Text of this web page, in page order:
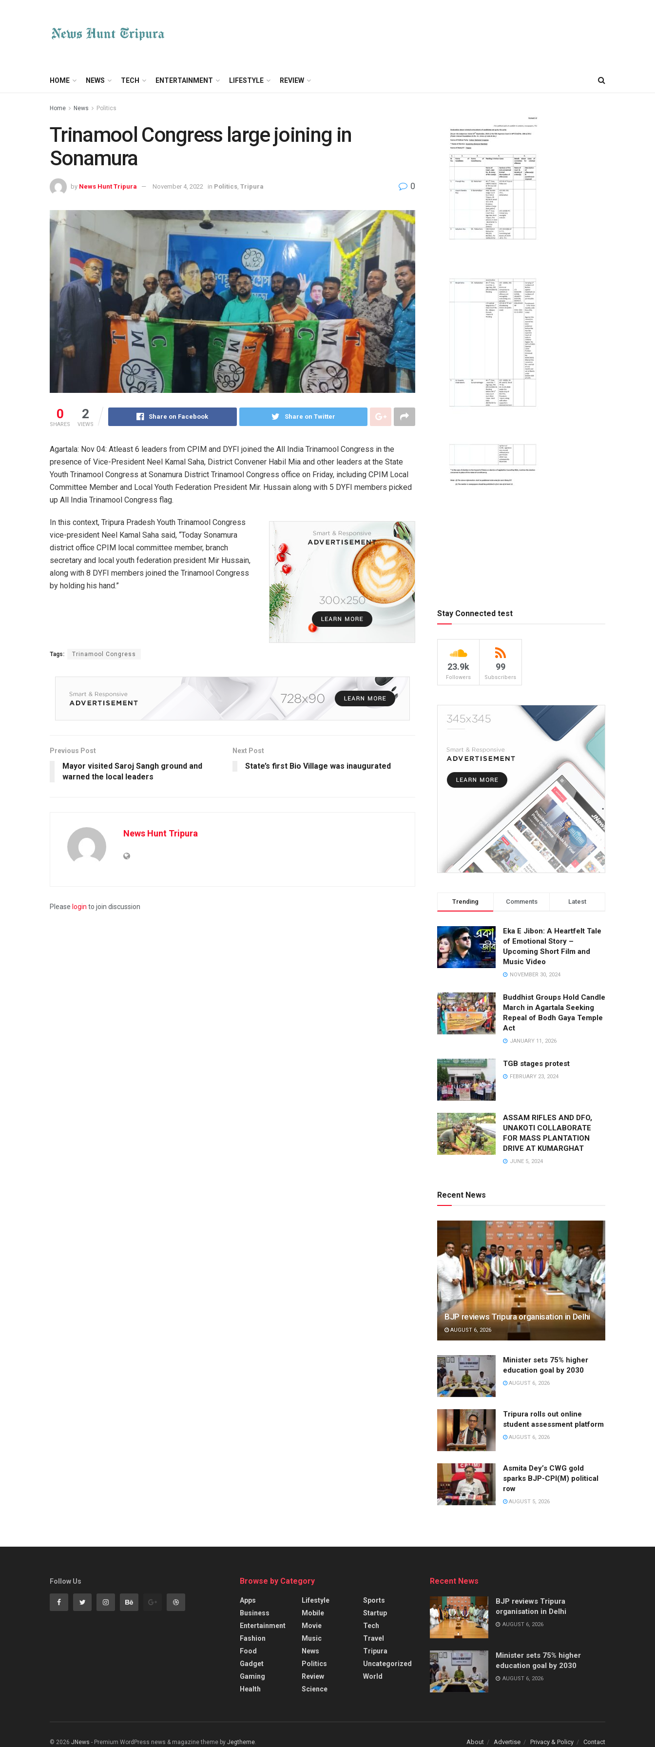
HOME NEWS TECH ENTERTAINMENT LIFESTYLE REVIEW
Home News Politics
Trinamool Congress large joining in
Sonamura
by News Hunt Tripura November 4, 2022 in Politics Tripura 0
0
SHARES
2
VIEWS
Share on Facebook Share on Twitter
Agartala: Nov 04: Atleast 6 leaders from CPIM and DYFI joined the All India Trinamool Congress in the
presence of Vice-President Neel Kamal Saha, District Convener Habil Mia and other leaders at the State
Youth Trinamool Congress at Sonamura District Trinamool Congress office on Friday, including CPIM Local
Committee Member and Local Youth Federation President Mir. Hussain along with 5 DYFI members picked
up All India Trinamool Congress flag.
In this context, Tripura Pradesh Youth Trinamool Congress
vice-president Neel Kamal Saha said, “Today Sonamura
district office CPIM local committee member, branch
secretary and local youth federation president Mir Hussain,
along with 8 DYFI members joined the Trinamool Congress
by holding his hand.”
Tags: Trinamool Congress
Previous Post
Mayor visited Saroj Sangh ground and
warned the local leaders
Next Post
State’s first Bio Village was inaugurated
News Hunt Tripura
Please login to join discussion
Stay Connected test
23.9k
Followers
99
Subscribers
Trending Comments Latest
Eka E Jibon: A Heartfelt Tale
of Emotional Story –
Upcoming Short Film and
Music Video
NOVEMBER 30, 2024
Buddhist Groups Hold Candle
March in Agartala Seeking
Repeal of Bodh Gaya Temple
Act
JANUARY 11, 2026
TGB stages protest
FEBRUARY 23, 2024
ASSAM RIFLES AND DFO,
UNAKOTI COLLABORATE
FOR MASS PLANTATION
DRIVE AT KUMARGHAT
JUNE 5, 2024
Recent News
BJP reviews Tripura organisation in Delhi
AUGUST 6, 2026
Minister sets 75% higher
education goal by 2030
AUGUST 6, 2026
Tripura rolls out online
student assessment platform
AUGUST 6, 2026
Asmita Dey’s CWG gold
sparks BJP-CPI(M) political
row
AUGUST 5, 2026
Follow Us Browse by Category
Apps
Business
Entertainment
Fashion
Food
Gadget
Gaming
Health
Lifestyle
Mobile
Movie
Music
News
Politics
Review
Science
Sports
Startup
Tech
Travel
Tripura
Uncategorized
World
Recent News
BJP reviews Tripura
organisation in Delhi
AUGUST 6, 2026
Minister sets 75% higher
education goal by 2030
AUGUST 6, 2026
About Advertise Privacy & Policy Contact
© 2026 JNews - Premium WordPress news & magazine theme by Jegtheme